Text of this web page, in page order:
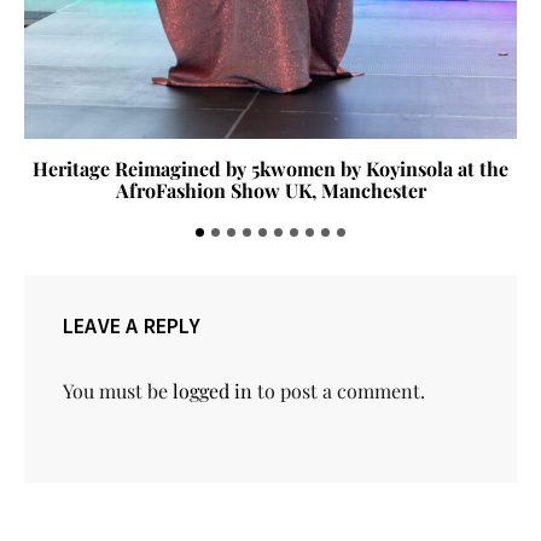
Heritage Reimagined by 5kwomen by Koyinsola at the
AfroFashion Show UK, Manchester
LEAVE A REPLY
You must belogged into post a comment.